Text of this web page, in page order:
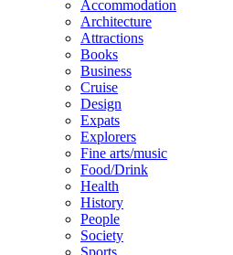
Accommodation
Architecture
Attractions
Books
Business
Cruise
Design
Expats
Explorers
Fine arts/music
Food/Drink
Health
History
People
Society
Sports